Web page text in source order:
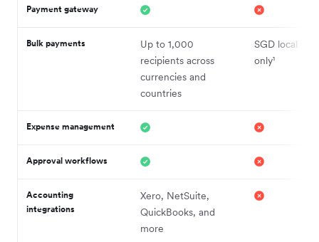
Payment gateway
Bulk payments
Up to 1,000
recipients across
currencies and
countries
SGD local
only¹
Expense management
Approval workflows
Accounting
integrations
Xero, NetSuite,
QuickBooks, and
more